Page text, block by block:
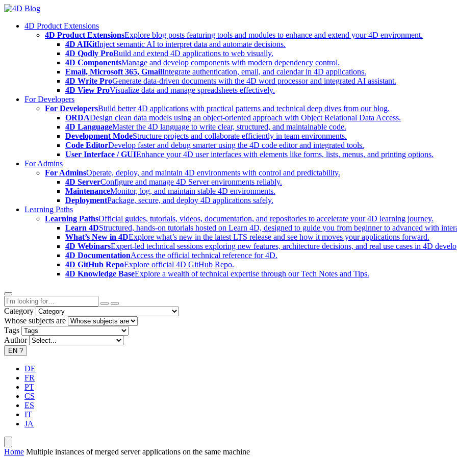
Skip
content4D Product Extensions
4D Product ExtensionsExplore blog posts featuring tools and modules to enhance and extend your 4D environment.
4D AIKitInject semantic AI to interpret data and automate decisions.
4D Qodly ProBuild and extend 4D applications to web visually.
4D ComponentsManage and develop components with modern dependency control.
Email, Microsoft 365, GmailIntegrate authentication, email, and calendar in 4D applications.
4D Write ProGenerate data-driven documents with the 4D word processor and integrated AI assistant.
4D View ProVisualize data and manage spreadsheets effectively.
For Developers
For DevelopersBuild better 4D applications with practical patterns and technical deep dives from our blog.
ORDADesign clean data models using an object-oriented approach with Object Relational Data Access.
4D LanguageMaster the 4D language to write clear, structured, and maintainable code.
Development ModeStructure projects and collaborate efficiently in team environments.
Code EditorDevelop faster and debug smarter using the 4D code editor and integrated tools.
User Interface / GUIEnhance your 4D user interfaces with elements like forms, lists, menus, and printing options.
For Admins
For AdminsOperate, deploy, and maintain 4D environments with control and predictability.
4D ServerConfigure and manage 4D Server environments reliably.
MaintenanceMonitor, log, and maintain stable 4D environments.
DeploymentPackage, secure, and deploy 4D applications safely.
Learning Paths
Learning PathsOfficial guides, tutorials, videos, documentation, and repositories to accelerate your 4D learning journey.
Learn 4DStructured, hands-on tutorials hosted on Learn 4D, designed to guide you from beginner to advanced with
What’s New in 4DExplore what’s new in the latest LTS release and see how it moves your applications forward.
4D WebinarsExpert-led technical sessions exploring new features, architecture decisions, and real use cases in 4D
4D DocumentationAccess the official technical reference for 4D.
4D GitHub RepoExplore official 4D GitHub Repo.
4D Knowledge BaseExplore a wealth of technical expertise through our Tech Notes and Tips.
Category
Whose subjects are
Tags
Author
EN ?
DE
FR
PT
CS
ES
IT
JA
Home Multiple instances of merged server applications on the same machine